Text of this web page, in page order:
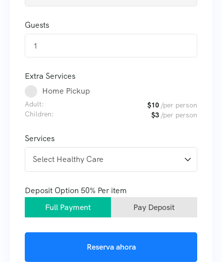
Guests
1
Extra Services
Home Pickup
Adult: $10 /per person
Children:
$3 /per person
Services
Deposit Option 50% Per item
Full Payment
Pay Deposit
Reserva ahora